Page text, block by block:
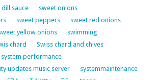
dill sauce
sweet onions
sweet peppers
sweet red onions
yellow onions
swimming
chard
Swiss chard and chives
system performance
updates music server
systemmaintenance